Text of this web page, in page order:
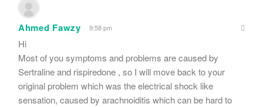
Ahmed Fawzy 9:58 pm
Hi
Most of you symptoms and problems are caused by
Sertraline and rispiredone , so I will move back to your
original problem which was the electrical shock like
sensation, caused by arachnoiditis which can be hard to